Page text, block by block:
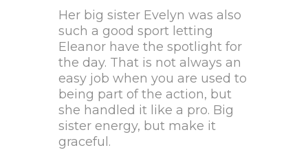
Her big sister Evelyn was also
such a good sport letting
Eleanor have the spotlight for
the day. That is not always an
easy job when you are used to
being part of the action, but
she handled it like a pro. Big
sister energy, but make it
graceful.